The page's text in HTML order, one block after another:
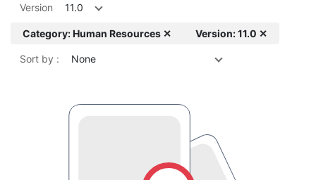
Version 11.0
Category: Human Resources ✕ Version: 11.0 ✕
Sort by : None